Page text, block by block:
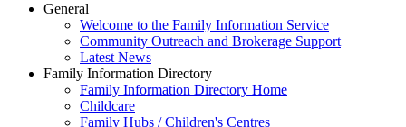
General
Welcome to the Family Information Service
Community Outreach and Brokerage Support
Latest News
Family Information Directory
Family Information Directory Home
Childcare
Family Hubs / Children's Centres